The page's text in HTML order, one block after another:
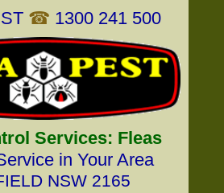
☎ 1300 241 500
Services: Fleas
in Your Area
NSW 2165